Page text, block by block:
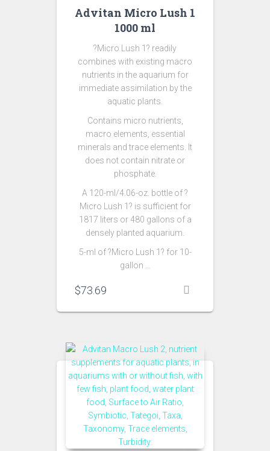
Advitan Micro Lush 1
1000 ml
?Micro Lush 1? readily
combines with existing macro
nutrients in the aquarium for
immediate assimilation by the
aquatic plants.
Contains micro nutrients,
macro elements, essential
minerals and trace elements. It
does not contain nitrate or
phosphate.
A 120-ml/4.06-oz. bottle of ?
Micro Lush 1? is sufficient for
1817 liters or 480 gallons of a
densely planted aquarium.
5-ml of ?Micro Lush 1? for 10-
gallon …
$73.69